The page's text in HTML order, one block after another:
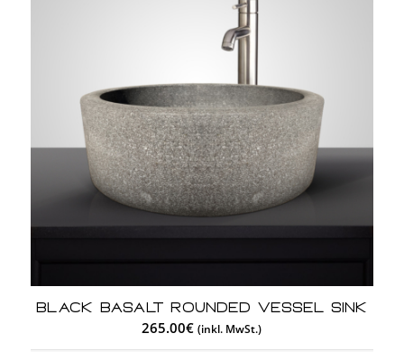
Black Basalt Rounded Vessel Sink
265.00€ (inkl. MwSt.)